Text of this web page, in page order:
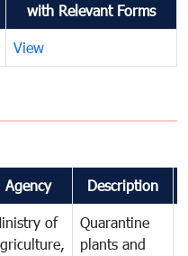
with Relevant Forms
View
Agency Description
of
Quarantine
plants and